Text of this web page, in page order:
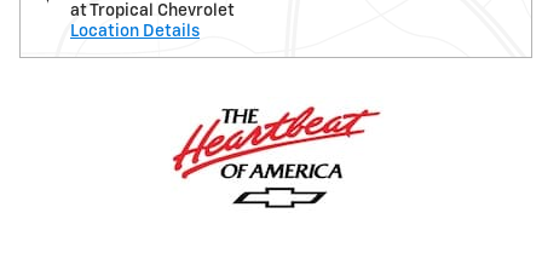
at Tropical Chevrolet
Location Details